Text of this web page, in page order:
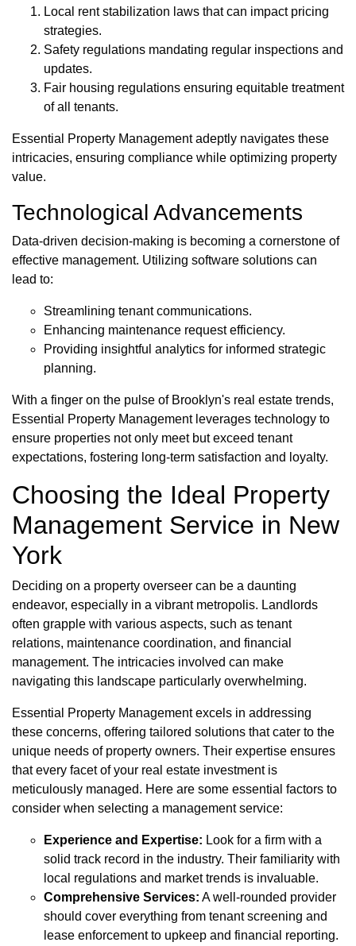
Local rent stabilization laws that can impact pricing
strategies.
Safety regulations mandating regular inspections and
updates.
Fair housing regulations ensuring equitable treatment
of all tenants.
Essential Property Management adeptly navigates these
intricacies, ensuring compliance while optimizing property
value.
Technological Advancements
Data-driven decision-making is becoming a cornerstone of
effective management. Utilizing software solutions can
lead to:
Streamlining tenant communications.
Enhancing maintenance request efficiency.
Providing insightful analytics for informed strategic
planning.
With a finger on the pulse of Brooklyn's real estate trends,
Essential Property Management leverages technology to
ensure properties not only meet but exceed tenant
expectations, fostering long-term satisfaction and loyalty.
Choosing the Ideal Property
Management Service in New
York
Deciding on a property overseer can be a daunting
endeavor, especially in a vibrant metropolis. Landlords
often grapple with various aspects, such as tenant
relations, maintenance coordination, and financial
management. The intricacies involved can make
navigating this landscape particularly overwhelming.
Essential Property Management excels in addressing
these concerns, offering tailored solutions that cater to the
unique needs of property owners. Their expertise ensures
that every facet of your real estate investment is
meticulously managed. Here are some essential factors to
consider when selecting a management service:
Experience and Expertise: Look for a firm with a
solid track record in the industry. Their familiarity with
local regulations and market trends is invaluable.
Comprehensive Services: A well-rounded provider
should cover everything from tenant screening and
lease enforcement to upkeep and financial reporting.